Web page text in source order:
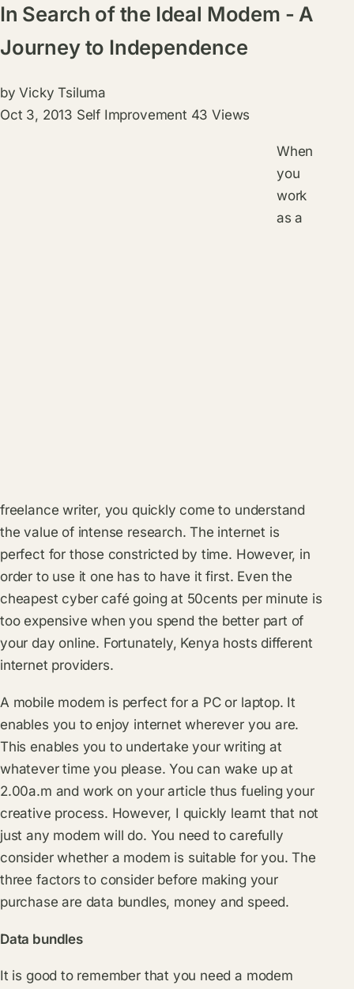
In Search of the Ideal Modem - A
Journey to Independence
byVicky Tsiluma
Oct 3, 2013 Self Improvement 43 Views
When
you
work
as a
freelance writer, you quickly come to understand
the value of intense research. The internet is
perfect for those constricted by time. However, in
order to use it one has to have it first. Even the
cheapest cyber café going at 50cents per minute is
too expensive when you spend the better part of
your day online. Fortunately, Kenya hosts different
internet providers.
A mobile modem is perfect for a PC or laptop. It
enables you to enjoy internet wherever you are.
This enables you to undertake your writing at
whatever time you please. You can wake up at
2.00a.m and work on your article thus fueling your
creative process. However, I quickly learnt that not
just any modem will do. You need to carefully
consider whether a modem is suitable for you. The
three factors to consider before making your
purchase are data bundles, money and speed.
Data bundles
It is good to remember that you need a modem